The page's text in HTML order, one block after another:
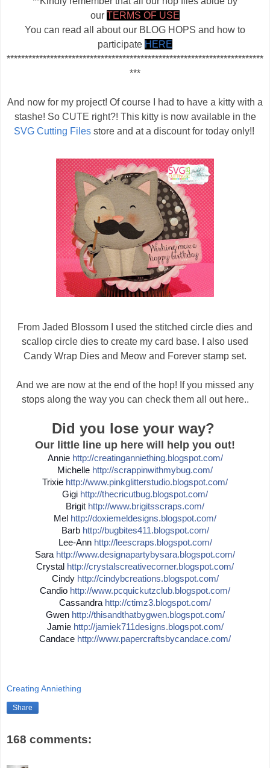
our TERMS OF USE
You can read all about our BLOG HOPS and how to
participate HERE
***********************************************************************
***
And now for my project! Of course I had to have a kitty with a
stashe! So CUTE right?! This kitty is now available in the
SVG Cutting Filesstore and at a discount for today only!!
From Jaded Blossom I used the stitched circle dies and
scallop circle dies to create my card base. I also used
Candy Wrap Dies and Meow and Forever stamp set.
And we are now at the end of the hop! If you missed any
stops along the way you can check them all out here..
Did you lose your way?
Our little line up here will help you out!
Annie http://creatinganniething.blogspot.com/
Michelle http://scrappinwithmybug.com/
Trixie http://www.pinkglitterstudio.blogspot.com/
Gigi http://thecricutbug.blogspot.com/
Brigit http://www.brigitsscraps.com/
Mel http://doxiemeldesigns.blogspot.com/
Barb http://bugbites411.blogspot.com/
Lee-Ann http://leescraps.blogspot.com/
Sara http://www.designapartybysara.blogspot.com/
Crystal http://crystalscreativecorner.blogspot.com/
Cindy http://cindybcreations.blogspot.com/
Candio http://www.pcquickutzclub.blogspot.com/
Cassandra http://ctimz3.blogspot.com/
Gwen http://thisandthatbygwen.blogspot.com/
Jamie http://jamiek711designs.blogspot.com/
Candace http://www.papercraftsbycandace.com/
Creating Anniething
Share
168 comments: